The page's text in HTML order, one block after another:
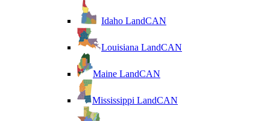
Idaho LandCAN
Louisiana LandCAN
Maine LandCAN
Mississippi LandCAN